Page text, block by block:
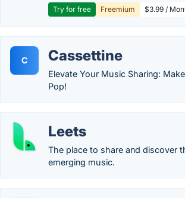
Try for free Freemium $3.99 /
C Cassettine
Elevate Your Music Sharing:
Pop!
Leets
The place to share and discover
emerging music.